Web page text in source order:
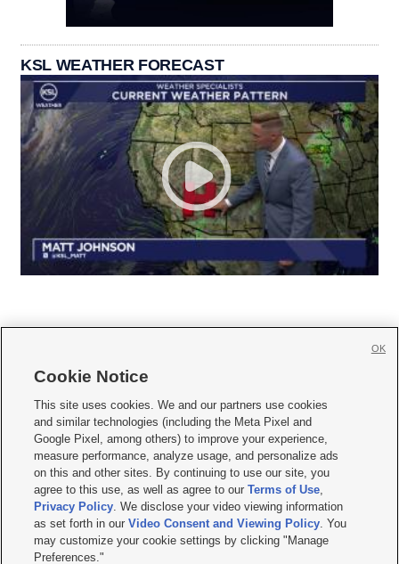
KSL WEATHER FORECAST
     
Mobile Apps| Newsletter|Advertise|Contact Us|Careers with KSL.com
Terms of use Privacy Statement| Video Consent Viewing Policy
Do Not Sell or Share My Data|EEO Public File Report| KSL-TV FCC Public File
KSL FM Radio FCC Public File|KSL AM Radio FCC Public File |FCC Applications
Closed Captioning Assistance
© 2026KSL Media| KSL Broadcasting Salt Lake City UT | Site hosted & managed
by KSL Media - a Deseret Media Company
Cookie Notice
This site uses cookies. We and our partners use cookies
and similar technologies (including the Meta Pixel and
Google Pixel, among others) to improve your experience,
measure performance, analyze usage, and personalize ads
on this and other sites. By continuing to use our site, you
agree to this use, as well as agree to ourTerms of Use,
Privacy Policy. We disclose your video viewing information
as set forth in ourVideo Consent and Viewing Policy. You
may customize your cookie settings by clicking "Manage
Preferences."
OK